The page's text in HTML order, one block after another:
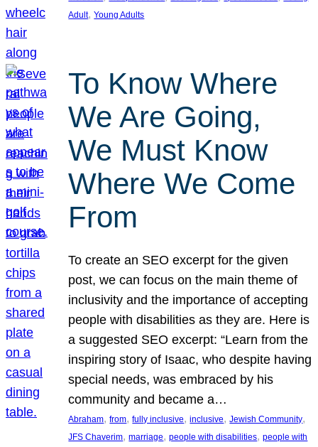
Adult, Young Adults
To Know Where
We Are Going,
We Must Know
Where We Come
From
To create an SEO excerpt for the given
post, we can focus on the main theme of
inclusivity and the importance of accepting
people with disabilities as they are. Here is
a suggested SEO excerpt: “Learn from the
inspiring story of Isaac, who despite having
special needs, was embraced by his
community and became a…
Abraham, from, fully inclusive, inclusive, Jewish Community
JFS Chaverim, marriage, people with disabilities, people with